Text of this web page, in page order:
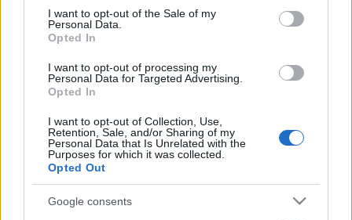
consent section.
I want to opt-out of the Sale of my
Personal Data.
Opted In
I want to opt-out of processing my
Personal Data for Targeted Advertising.
Opted In
I want to opt-out of Collection, Use,
Retention, Sale, and/or Sharing of my
Personal Data that Is Unrelated with the
Purposes for which it was collected.
Opted Out
Google consents
00:22:16
04.08.2026 Preses
klubs 3. daļa
4. augusts
Pievienot komentāru